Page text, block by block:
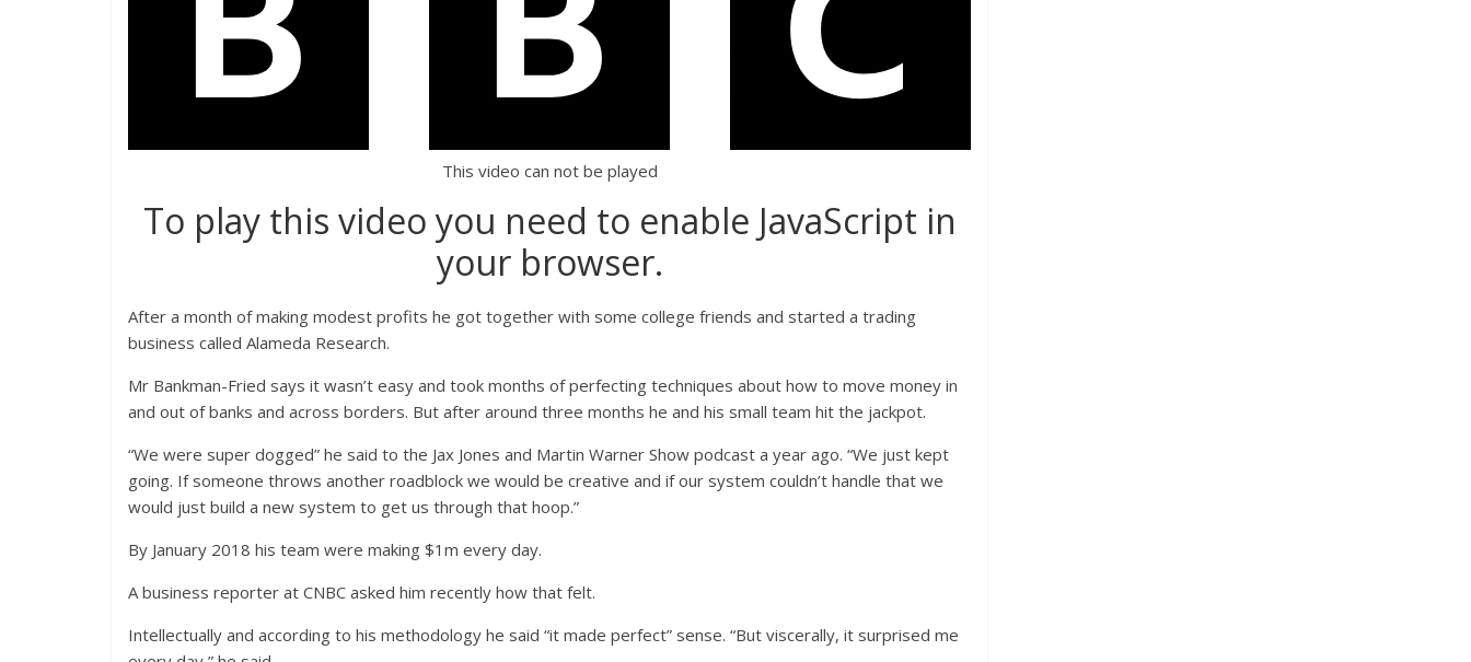
This video can not be played
To play this video you need to enable JavaScript in
your browser.
After a month of making modest profits he got together with some college friends and started a trading
business called Alameda Research.
Mr Bankman-Fried says it wasn’t easy and took months of perfecting techniques about how to move money in
and out of banks and across borders. But after around three months he and his small team hit the jackpot.
“We were super dogged” he said to the Jax Jones and Martin Warner Show podcast a year ago. “We just kept
going. If someone throws another roadblock we would be creative and if our system couldn’t handle that we
would just build a new system to get us through that hoop.”
By January 2018 his team were making $1m every day.
A business reporter at CNBC asked him recently how that felt.
Intellectually and according to his methodology he said “it made perfect” sense. “But viscerally, it surprised me